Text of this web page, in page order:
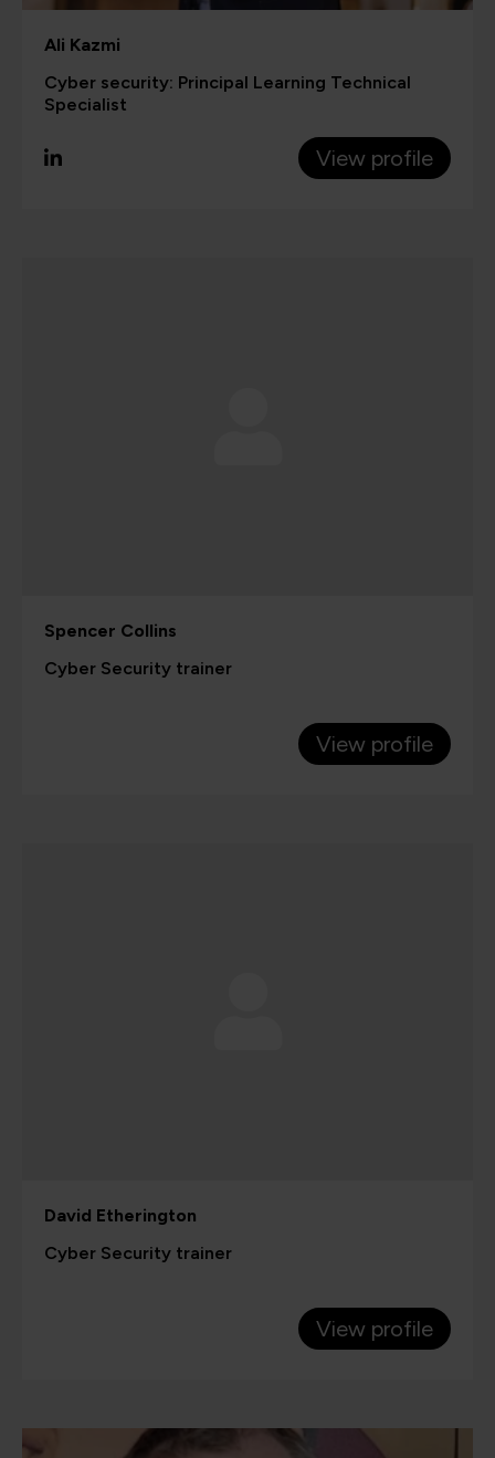
Ali Kazmi
Cyber security: Principal Learning Technical
Specialist
View profile
Spencer Collins
Cyber Security trainer
View profile
David Etherington
Cyber Security trainer
View profile